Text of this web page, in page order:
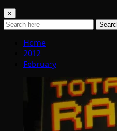
×
Home
2012
February